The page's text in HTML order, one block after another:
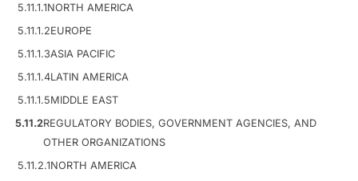
5.11.1.1NORTH AMERICA
5.11.1.2EUROPE
5.11.1.3ASIA PACIFIC
5.11.1.4LATIN AMERICA
5.11.1.5MIDDLE EAST
5.11.2REGULATORY BODIES, GOVERNMENT AGENCIES, AND
OTHER ORGANIZATIONS
5.11.2.1NORTH AMERICA